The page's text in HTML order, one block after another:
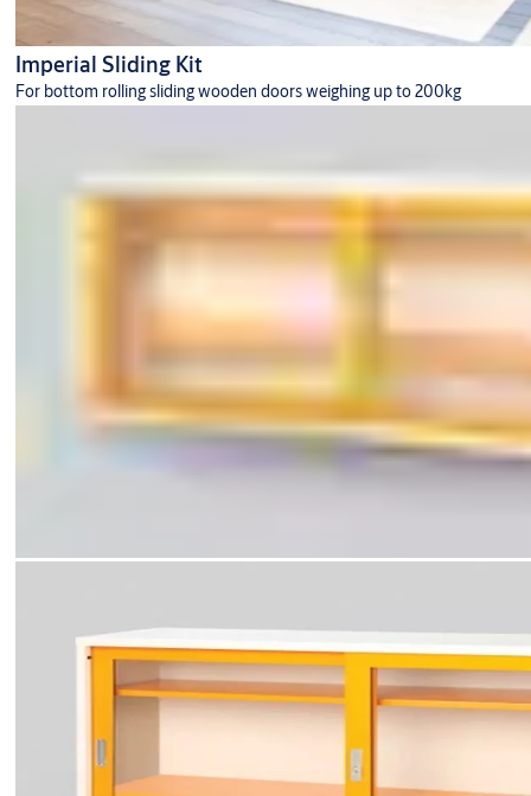
Imperial Sliding Kit
For bottom rolling sliding wooden doors weighing up to 200kg